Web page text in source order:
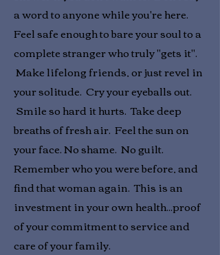
a word to anyone while you're here.
Feel safe enough to bare your soul to a
complete stranger who truly "gets it".
Make lifelong friends, or just revel in
your solitude. Cry your eyeballs out.
Smile so hard it hurts. Take deep
breaths of fresh air. Feel the sun on
your face. No shame. No guilt.
Remember who you were before, and
find that woman again. This is an
investment in your own health...proof
of your commitment to service and
care of your family.